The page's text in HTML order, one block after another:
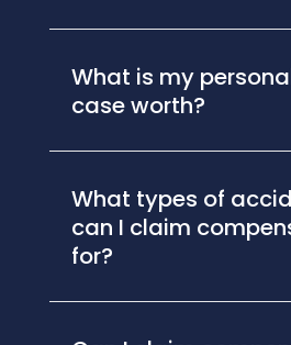
What is my
case worth?
What types of
can I claim
for?